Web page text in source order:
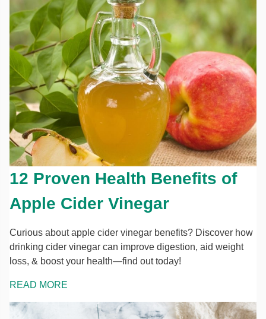
12 Proven Health Benefits of
Apple Cider Vinegar
Curious about apple cider vinegar benefits? Discover how
drinking cider vinegar can improve digestion, aid weight
loss, & boost your health—find out today!
READ MORE